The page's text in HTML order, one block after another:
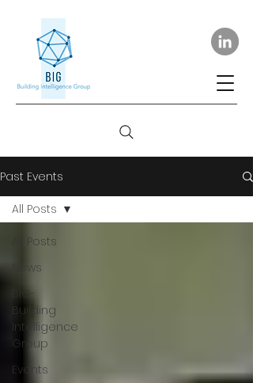
Past Events
All Posts
News
BIG-
Building
Intelligence
Group
Events
All Posts